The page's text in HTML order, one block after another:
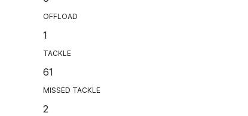
OFFLOAD
1
TACKLE
61
MISSED TACKLE
2